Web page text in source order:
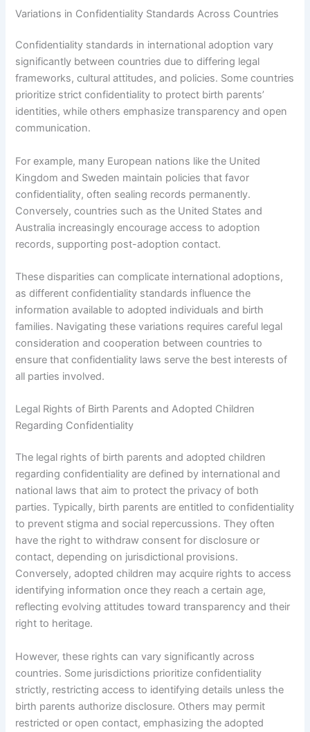
Variations in Confidentiality Standards Across Countries
Confidentiality standards in international adoption vary
significantly between countries due to differing legal
frameworks, cultural attitudes, and policies. Some countries
prioritize strict confidentiality to protect birth parents’
identities, while others emphasize transparency and open
communication.
For example, many European nations like the United
Kingdom and Sweden maintain policies that favor
confidentiality, often sealing records permanently.
Conversely, countries such as the United States and
Australia increasingly encourage access to adoption
records, supporting post-adoption contact.
These disparities can complicate international adoptions,
as different confidentiality standards influence the
information available to adopted individuals and birth
families. Navigating these variations requires careful legal
consideration and cooperation between countries to
ensure that confidentiality laws serve the best interests of
all parties involved.
Legal Rights of Birth Parents and Adopted Children
Regarding Confidentiality
The legal rights of birth parents and adopted children
regarding confidentiality are defined by international and
national laws that aim to protect the privacy of both
parties. Typically, birth parents are entitled to confidentiality
to prevent stigma and social repercussions. They often
have the right to withdraw consent for disclosure or
contact, depending on jurisdictional provisions.
Conversely, adopted children may acquire rights to access
identifying information once they reach a certain age,
reflecting evolving attitudes toward transparency and their
right to heritage.
However, these rights can vary significantly across
countries. Some jurisdictions prioritize confidentiality
strictly, restricting access to identifying details unless the
birth parents authorize disclosure. Others may permit
restricted or open contact, emphasizing the adopted